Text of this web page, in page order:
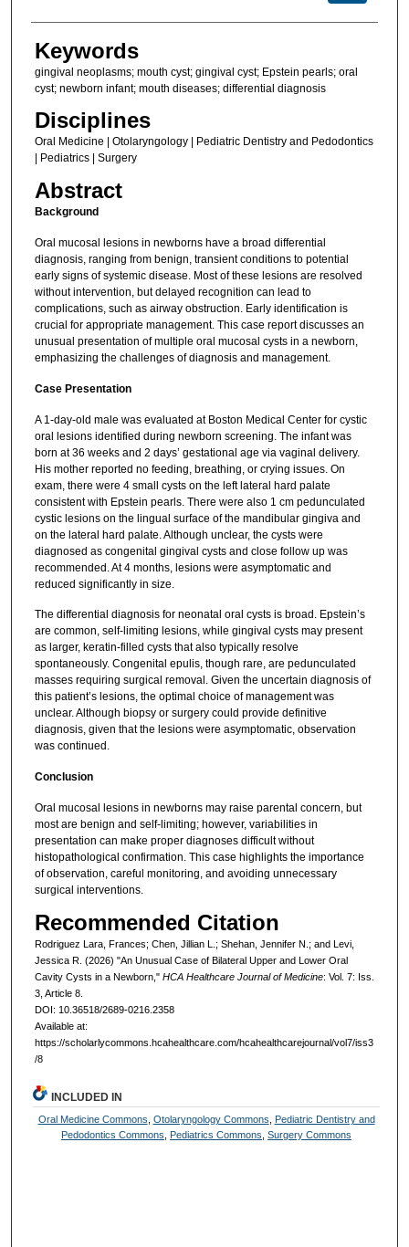
Keywords
gingival neoplasms; mouth cyst; gingival cyst; Epstein pearls; oral
cyst; newborn infant; mouth diseases; differential diagnosis
Disciplines
Oral Medicine | Otolaryngology | Pediatric Dentistry and Pedodontics
| Pediatrics | Surgery
Abstract
Background
Oral mucosal lesions in newborns have a broad differential
diagnosis, ranging from benign, transient conditions to potential
early signs of systemic disease. Most of these lesions are resolved
without intervention, but delayed recognition can lead to
complications, such as airway obstruction. Early identification is
crucial for appropriate management. This case report discusses an
unusual presentation of multiple oral mucosal cysts in a newborn,
emphasizing the challenges of diagnosis and management.
Case Presentation
A 1-day-old male was evaluated at Boston Medical Center for cystic
oral lesions identified during newborn screening. The infant was
born at 36 weeks and 2 days’ gestational age via vaginal delivery.
His mother reported no feeding, breathing, or crying issues. On
exam, there were 4 small cysts on the left lateral hard palate
consistent with Epstein pearls. There were also 1 cm pedunculated
cystic lesions on the lingual surface of the mandibular gingiva and
on the lateral hard palate. Although unclear, the cysts were
diagnosed as congenital gingival cysts and close follow up was
recommended. At 4 months, lesions were asymptomatic and
reduced significantly in size.
The differential diagnosis for neonatal oral cysts is broad. Epstein’s
are common, self-limiting lesions, while gingival cysts may present
as larger, keratin-filled cysts that also typically resolve
spontaneously. Congenital epulis, though rare, are pedunculated
masses requiring surgical removal. Given the uncertain diagnosis of
this patient’s lesions, the optimal choice of management was
unclear. Although biopsy or surgery could provide definitive
diagnosis, given that the lesions were asymptomatic, observation
was continued.
Conclusion
Oral mucosal lesions in newborns may raise parental concern, but
most are benign and self-limiting; however, variabilities in
presentation can make proper diagnoses difficult without
histopathological confirmation. This case highlights the importance
of observation, careful monitoring, and avoiding unnecessary
surgical interventions.
Recommended Citation
Rodriguez Lara, Frances; Chen, Jillian L.; Shehan, Jennifer N.; and Levi,
Jessica R. (2026) "An Unusual Case of Bilateral Upper and Lower Oral
Cavity Cysts in a Newborn," HCA Healthcare Journal of Medicine: Vol. 7: Iss.
3, Article 8.
DOI: 10.36518/2689-0216.2358
Available at:
https://scholarlycommons.hcahealthcare.com/hcahealthcarejournal/vol7/iss3
/8
INCLUDED IN
Oral Medicine Commons Otolaryngology Commons
Pediatric Dentistry and
Pedodontics Commons
Pediatrics Commons ,Surgery Commons